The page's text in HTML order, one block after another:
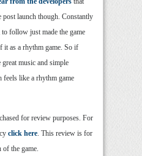
post launch though. Constantly
follow just made the game
as a rhythm game. So if
music and simple
feels like a rhythm game
for review purposes. For
click here. This review is for
of the game.